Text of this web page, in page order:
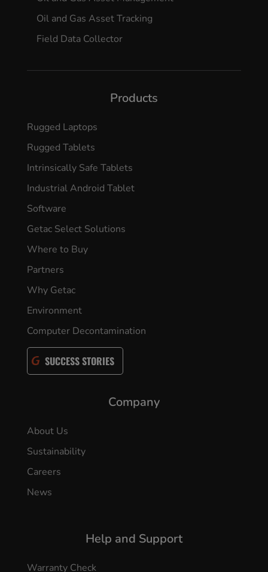
Oil and Gas Asset Tracking
Field Data Collector
Products
Rugged Laptops
Rugged Tablets
Intrinsically Safe Tablets
Industrial Android Tablet
Software
Getac Select Solutions
Where to Buy
Partners
Why Getac
Environment
Computer Decontamination
SUCCESS STORIES
Company
About Us
Sustainability
Careers
News
Help and Support
Warranty Check